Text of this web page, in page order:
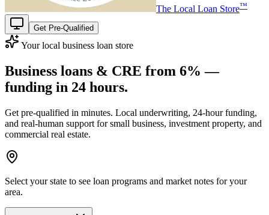
The Local Loan Store™
Get Pre-Qualified
Your local business loan store
Business loans & CRE from 6% —
funding in 24 hours.
Get pre-qualified in minutes. Local underwriting, 24‑hour funding,
and real‑human support for small business, investment property, and
commercial real estate.
Select your state to see loan programs and market notes for your
area.